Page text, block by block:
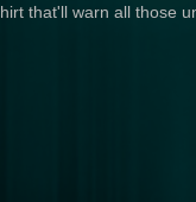
that'll warn all those